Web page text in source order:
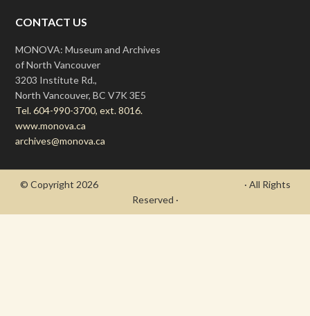
CONTACT US
MONOVA: Museum and Archives
of North Vancouver
3203 Institute Rd.,
North Vancouver, BC V7K 3E5
Tel. 604-990-3700, ext. 8016.
www.monova.ca
archives@monova.ca
© Copyright 2026
· All Rights
Reserved ·